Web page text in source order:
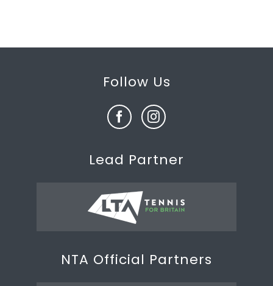
Follow Us
Lead Partner
NTA Official Partners